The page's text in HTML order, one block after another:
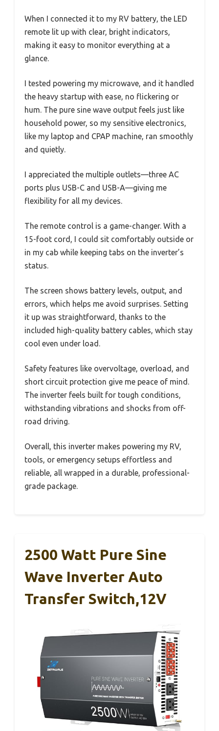
When I connected it to my RV battery, the LED
remote lit up with clear, bright indicators,
making it easy to monitor everything at a
glance.
I tested powering my microwave, and it handled
the heavy startup with ease, no flickering or
hum. The pure sine wave output feels just like
household power, so my sensitive electronics,
like my laptop and CPAP machine, ran smoothly
and quietly.
I appreciated the multiple outlets—three AC
ports plus USB-C and USB-A—giving me
flexibility for all my devices.
The remote control is a game-changer. With a
15-foot cord, I could sit comfortably outside or
in my cab while keeping tabs on the inverter’s
status.
The screen shows battery levels, output, and
errors, which helps me avoid surprises. Setting
it up was straightforward, thanks to the
included high-quality battery cables, which stay
cool even under load.
Safety features like overvoltage, overload, and
short circuit protection give me peace of mind.
The inverter feels built for tough conditions,
withstanding vibrations and shocks from off-
road driving.
Overall, this inverter makes powering my RV,
tools, or emergency setups effortless and
reliable, all wrapped in a durable, professional-
grade package.
2500 Watt Pure Sine
Wave Inverter Auto
Transfer Switch,12V